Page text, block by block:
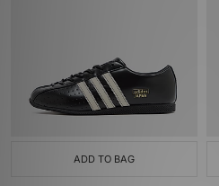
ADD TO BAG